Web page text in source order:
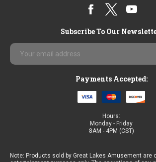
Subscribe To Our
Email
Address
Payments Accepted:
Hours:
Monday - Friday
8AM - 4PM (CST)
Note: Products sold by Great Lakes Amusement are